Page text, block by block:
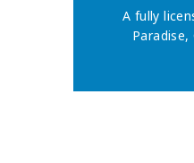
A fully